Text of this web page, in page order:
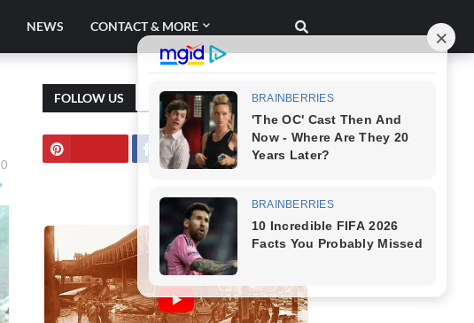
NEWS CONTACT & MORE
0
FOLLOW US